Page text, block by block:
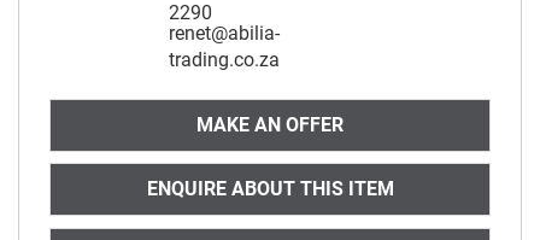
2290
renet@abilia-
trading.co.za
MAKE AN OFFER
ENQUIRE ABOUT THIS ITEM